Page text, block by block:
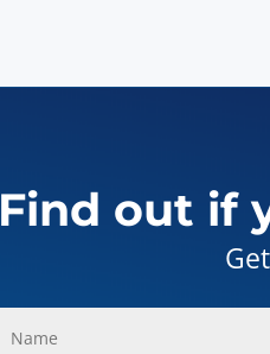
Find out if
Get